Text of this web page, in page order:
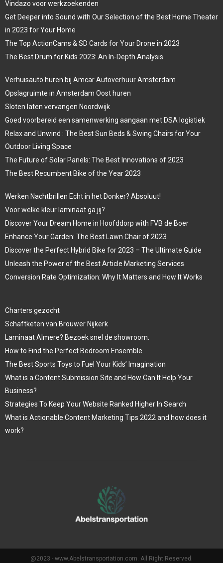
Vindazo voor werkzoekenden
Get Deeper into Sound with Our Selection of the Best Home Theater
in 2023 for Your Home
The Top ActionCams & SD Cards for Your Drone in 2023
The Best Drum for Kids 2023: An In-Depth Analysis
Verhuisauto huren bij Amcar Autoverhuur Amsterdam
Opslagruimte in Amsterdam Oost huren
Sloten laten vervangen Noordwijk
Goed voorbereid een samenwerking aangaan met DSA logistiek
Relax and Unwind : The Best Sun Beds & Swing Chairs for Your
Outdoor Living Space
The Future of Solar Panels: The Best Innovations of 2023
The Best Recumbent Bike of the Year 2023
Werken Nachtbrillen Echt in het Donker? Absoluut!
Voor welke kleur laminaat ga jij?
Discover Your Dream Home in Hoofddorp with FVB de Boer
Enhance Your Garden: The Best Lawn Chair of 2023
Discover the Perfect Hybrid Bike for 2023 – The Ultimate Guide
Unleash the Power of the Best Article Marketing Services
Conversion Rate Optimization: Why It Matters and How It Works
Charters gezocht
Schaftketen van Brouwer Nijkerk
Laminaat Almere? Bezoek snel de showroom.
How to Find the Perfect Bedroom Ensemble
The Best Sports Toys to Fuel Your Kids’ Imagination
What is a Content Submission Site and How Can It Help Your
Business?
Strategies To Keep Your Website Ranked Higher In Search
What is Actionable Content Marketing Tips 2022 and how does it
work?
@2023 - www.Abelstransportation.com. All Right Reserved.